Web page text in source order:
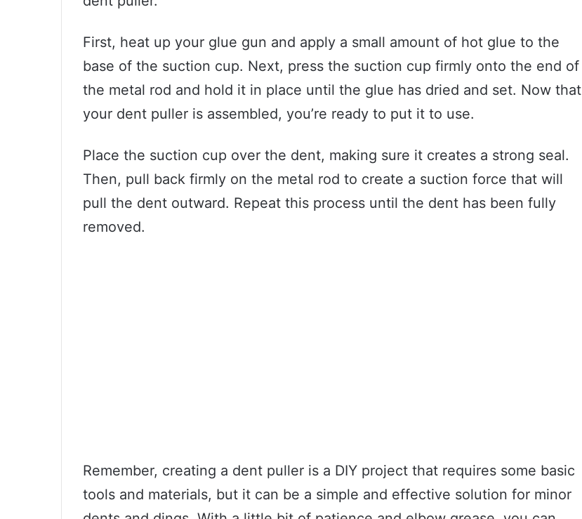
First, heat up your glue gun and apply a small amount of hot glue to the
base of the suction cup. Next, press the suction cup firmly onto the end of
the metal rod and hold it in place until the glue has dried and set. Now that
your dent puller is assembled, you’re ready to put it to use.
Place the suction cup over the dent, making sure it creates a strong seal.
Then, pull back firmly on the metal rod to create a suction force that will
pull the dent outward. Repeat this process until the dent has been fully
removed.
Remember, creating a dent puller is a DIY project that requires some basic
tools and materials, but it can be a simple and effective solution for minor